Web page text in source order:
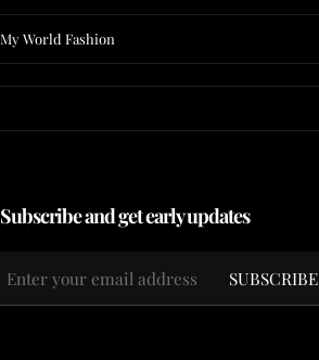
My World Fashion
Subscribe and get early updates
SUBSCRIBE